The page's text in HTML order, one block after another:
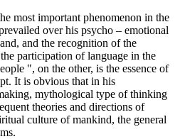
most important phenomenon in the
over his psycho – emotional
and the recognition of the
the participation of language in the
", on the other, is the essence of
It is obvious that in his
mythological type of thinking
theories and directions of
culture of mankind, the general